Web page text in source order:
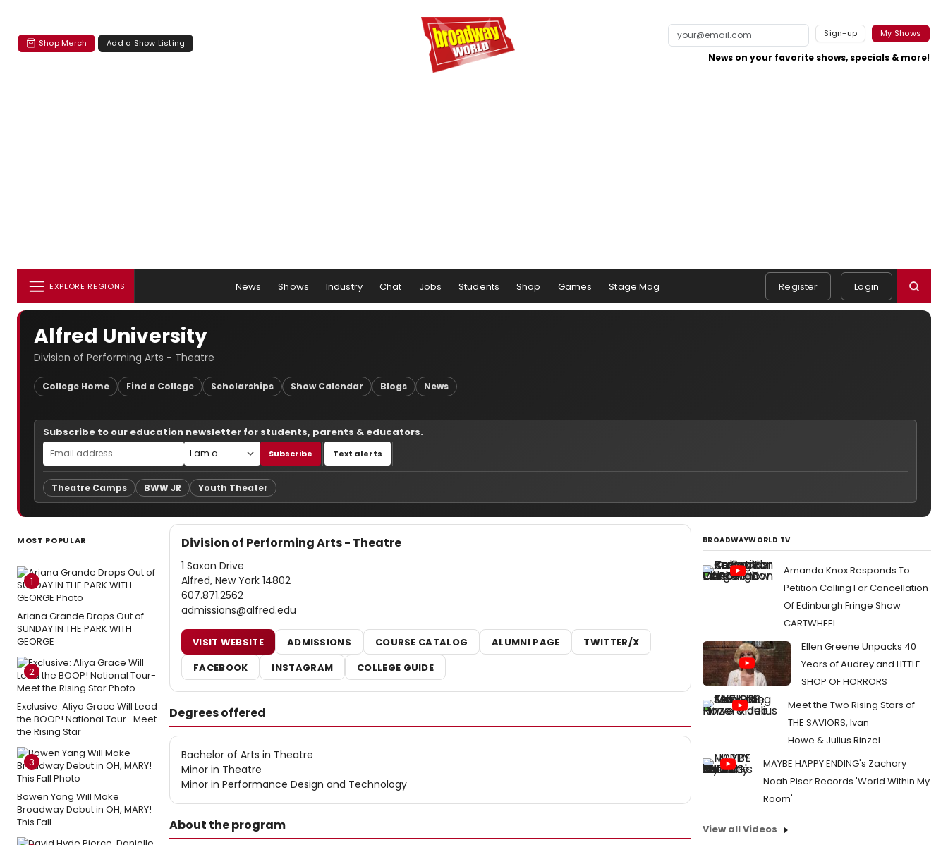
Shop Merch Add a Show Listing
Sign-up My Shows
News on your favorite shows, specials & more!
EXPLORE REGIONS News Shows Industry Chat Jobs Students Shop Games Stage Mag Register Login
Alfred University
Division of Performing Arts - Theatre
College Home Find a College Scholarships Show Calendar Blogs News
Subscribe to our education newsletter for students, parents & educators.
Subscribe Text alerts
Theatre Camps BWW JR Youth Theater
MOST POPULAR
1
Ariana Grande Drops Out of
SUNDAY IN THE PARK WITH
GEORGE
2
Exclusive: Aliya Grace Will Lead
the BOOP! National Tour- Meet
the Rising Star
3
Bowen Yang Will Make
Broadway Debut in OH, MARY!
This Fall
Division of Performing Arts - Theatre
1 Saxon Drive
Alfred, New York 14802
607.871.2562
admissions@alfred.edu
VISIT WEBSITE ADMISSIONS COURSE CATALOG ALUMNI PAGE
TWITTER/X
FACEBOOK
INSTAGRAM COLLEGE GUIDE
Degrees offered
Bachelor of Arts in Theatre
Minor in Theatre
Minor in Performance Design and Technology
About the program
BROADWAYWORLD TV
Amanda Knox Responds To
Petition Calling For Cancellation
Of Edinburgh Fringe Show
CARTWHEEL
Ellen Greene Unpacks 40
Years of Audrey and LITTLE
SHOP OF HORRORS
Meet the Two Rising Stars of
THE SAVIORS, Ivan
Howe & Julius Rinzel
MAYBE HAPPY ENDING's Zachary
Noah Piser Records 'World Within My
Room'
View all Videos